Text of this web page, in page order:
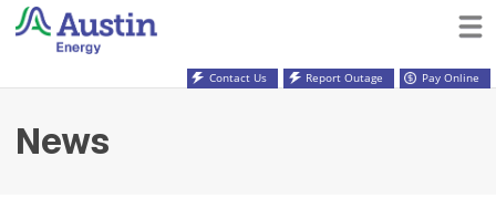
Contact Us Report Outage Pay Online
News